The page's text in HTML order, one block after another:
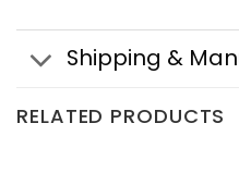
Shipping &
RELATED PRODUCTS